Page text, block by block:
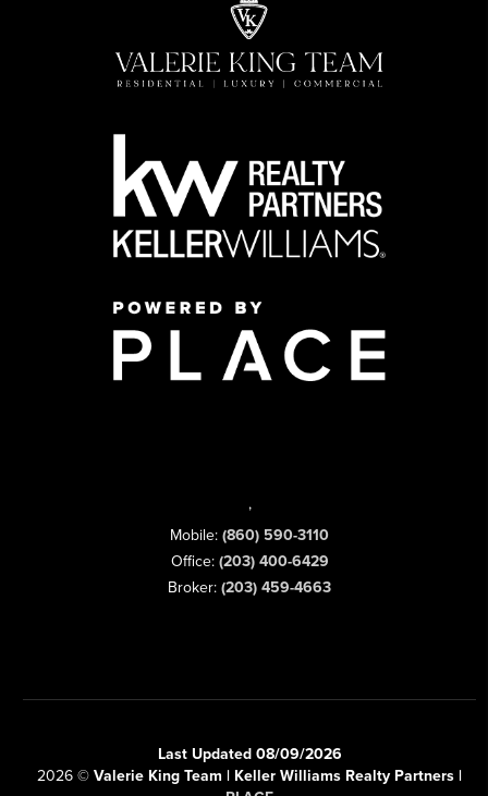
,
Mobile: (860) 590-3110
Office: (203) 400-6429
Broker: (203) 459-4663
Last Updated 08/09/2026
2026 © Valerie King Team | Keller Williams Realty Partners |